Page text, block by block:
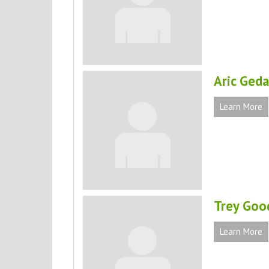
Aric Geda
Learn More
Trey
Learn More